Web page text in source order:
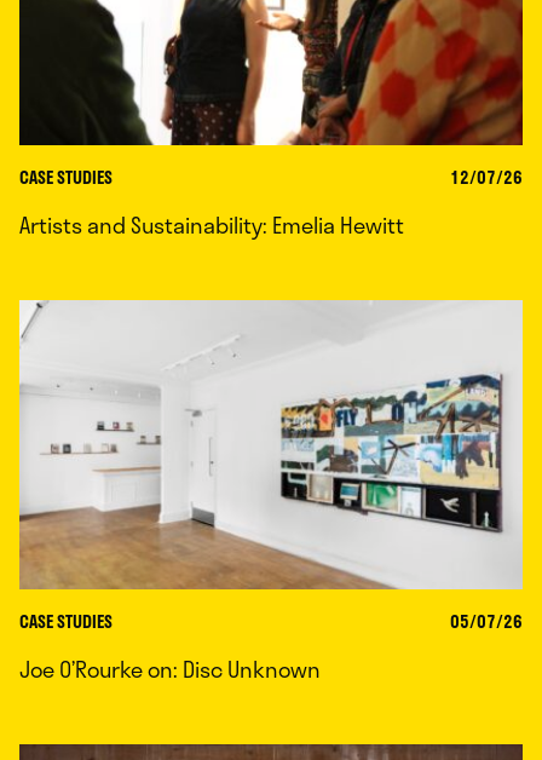
CASE STUDIES 12/07/26
Artists and Sustainability: Emelia Hewitt
CASE STUDIES 05/07/26
Joe O’Rourke on: Disc Unknown